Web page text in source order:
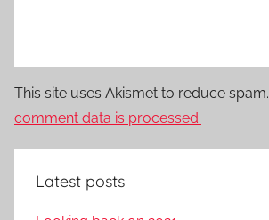
This site uses Akismet to reduce spam.
comment data is processed.
Latest posts